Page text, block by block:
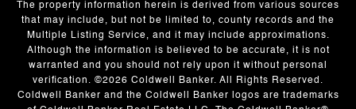
The property information herein is derived from various sources
that may include, but not be limited to, county records and the
Multiple Listing Service, and it may include approximations.
Although the information is believed to be accurate, it is not
warranted and you should not rely upon it without personal
verification. ©2026 Coldwell Banker. All Rights Reserved.
Coldwell Banker and the Coldwell Banker logos are trademarks